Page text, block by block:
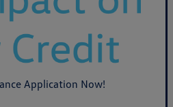
Application Now!